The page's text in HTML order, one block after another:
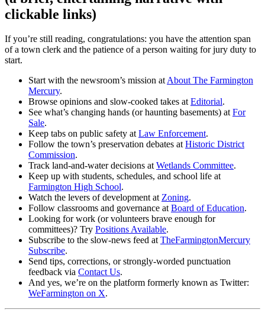
clickable links)
If you’re still reading, congratulations: you have the attention span
of a town clerk and the patience of a person waiting for jury duty to
start.
Start with the newsroom’s mission atAbout The Farmington
Mercury.
Browse opinions and slow-cooked takes atEditorial.
See what’s changing hands (or haunting basements) atFor
Sale.
Keep tabs on public safety atLaw Enforcement.
Follow the town’s preservation debates atHistoric District
Commission.
Track land-and-water decisions atWetlands Committee.
Keep up with students, schedules, and school life at
Farmington High School.
Watch the levers of development atZoning.
Follow classrooms and governance atBoard of Education.
Looking for work (or volunteers brave enough for
committees)? Try Positions Available.
Subscribe to the slow-news feed atTheFarmingtonMercury
Subscribe.
Send tips, corrections, or strongly-worded punctuation
feedback via Contact Us.
And yes, we’re on the platform formerly known as Twitter:
WeFarmington on X.